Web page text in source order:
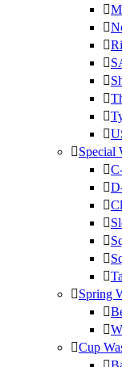
Special
Spring
Cup